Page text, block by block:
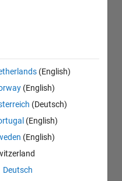
(English)
(English)
(Deutsch)
(English)
(English)
Deutsch